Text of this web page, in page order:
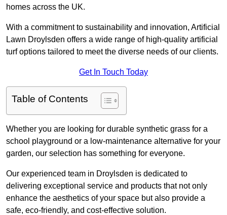
homes across the UK.
With a commitment to sustainability and innovation, Artificial
Lawn Droylsden offers a wide range of high-quality artificial
turf options tailored to meet the diverse needs of our clients.
Get In Touch Today
Table of Contents
Whether you are looking for durable synthetic grass for a
school playground or a low-maintenance alternative for your
garden, our selection has something for everyone.
Our experienced team in Droylsden is dedicated to
delivering exceptional service and products that not only
enhance the aesthetics of your space but also provide a
safe, eco-friendly, and cost-effective solution.